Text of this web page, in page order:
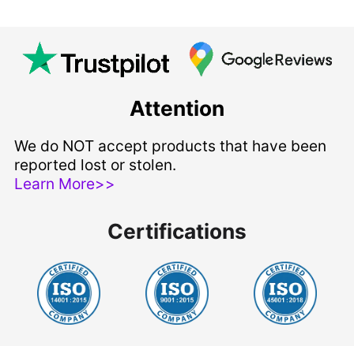
Attention
We do NOT accept products that have been
reported lost or stolen.
Learn More>>
Certifications